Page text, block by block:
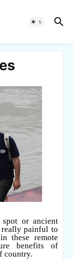
or ancient
painful to
these remote
benefits of
country.